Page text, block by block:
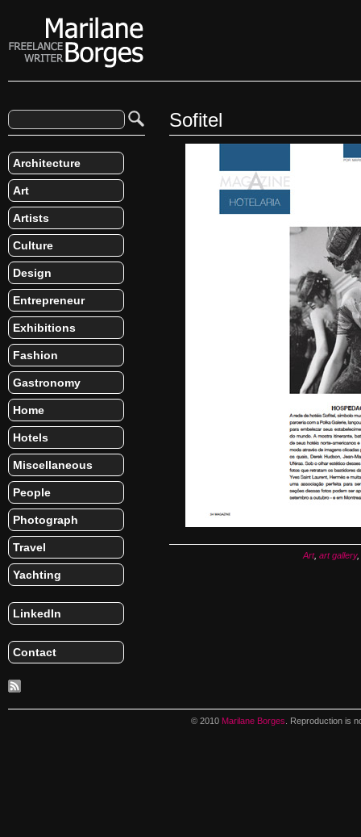
Sofitel
Art, art gallery,
Architecture
Art
Artists
Culture
Design
Entrepreneur
Exhibitions
Fashion
Gastronomy
Home
Hotels
Miscellaneous
People
Photograph
Travel
Yachting
LinkedIn
Contact
© 2010 Marilane Borges . Reproduction is